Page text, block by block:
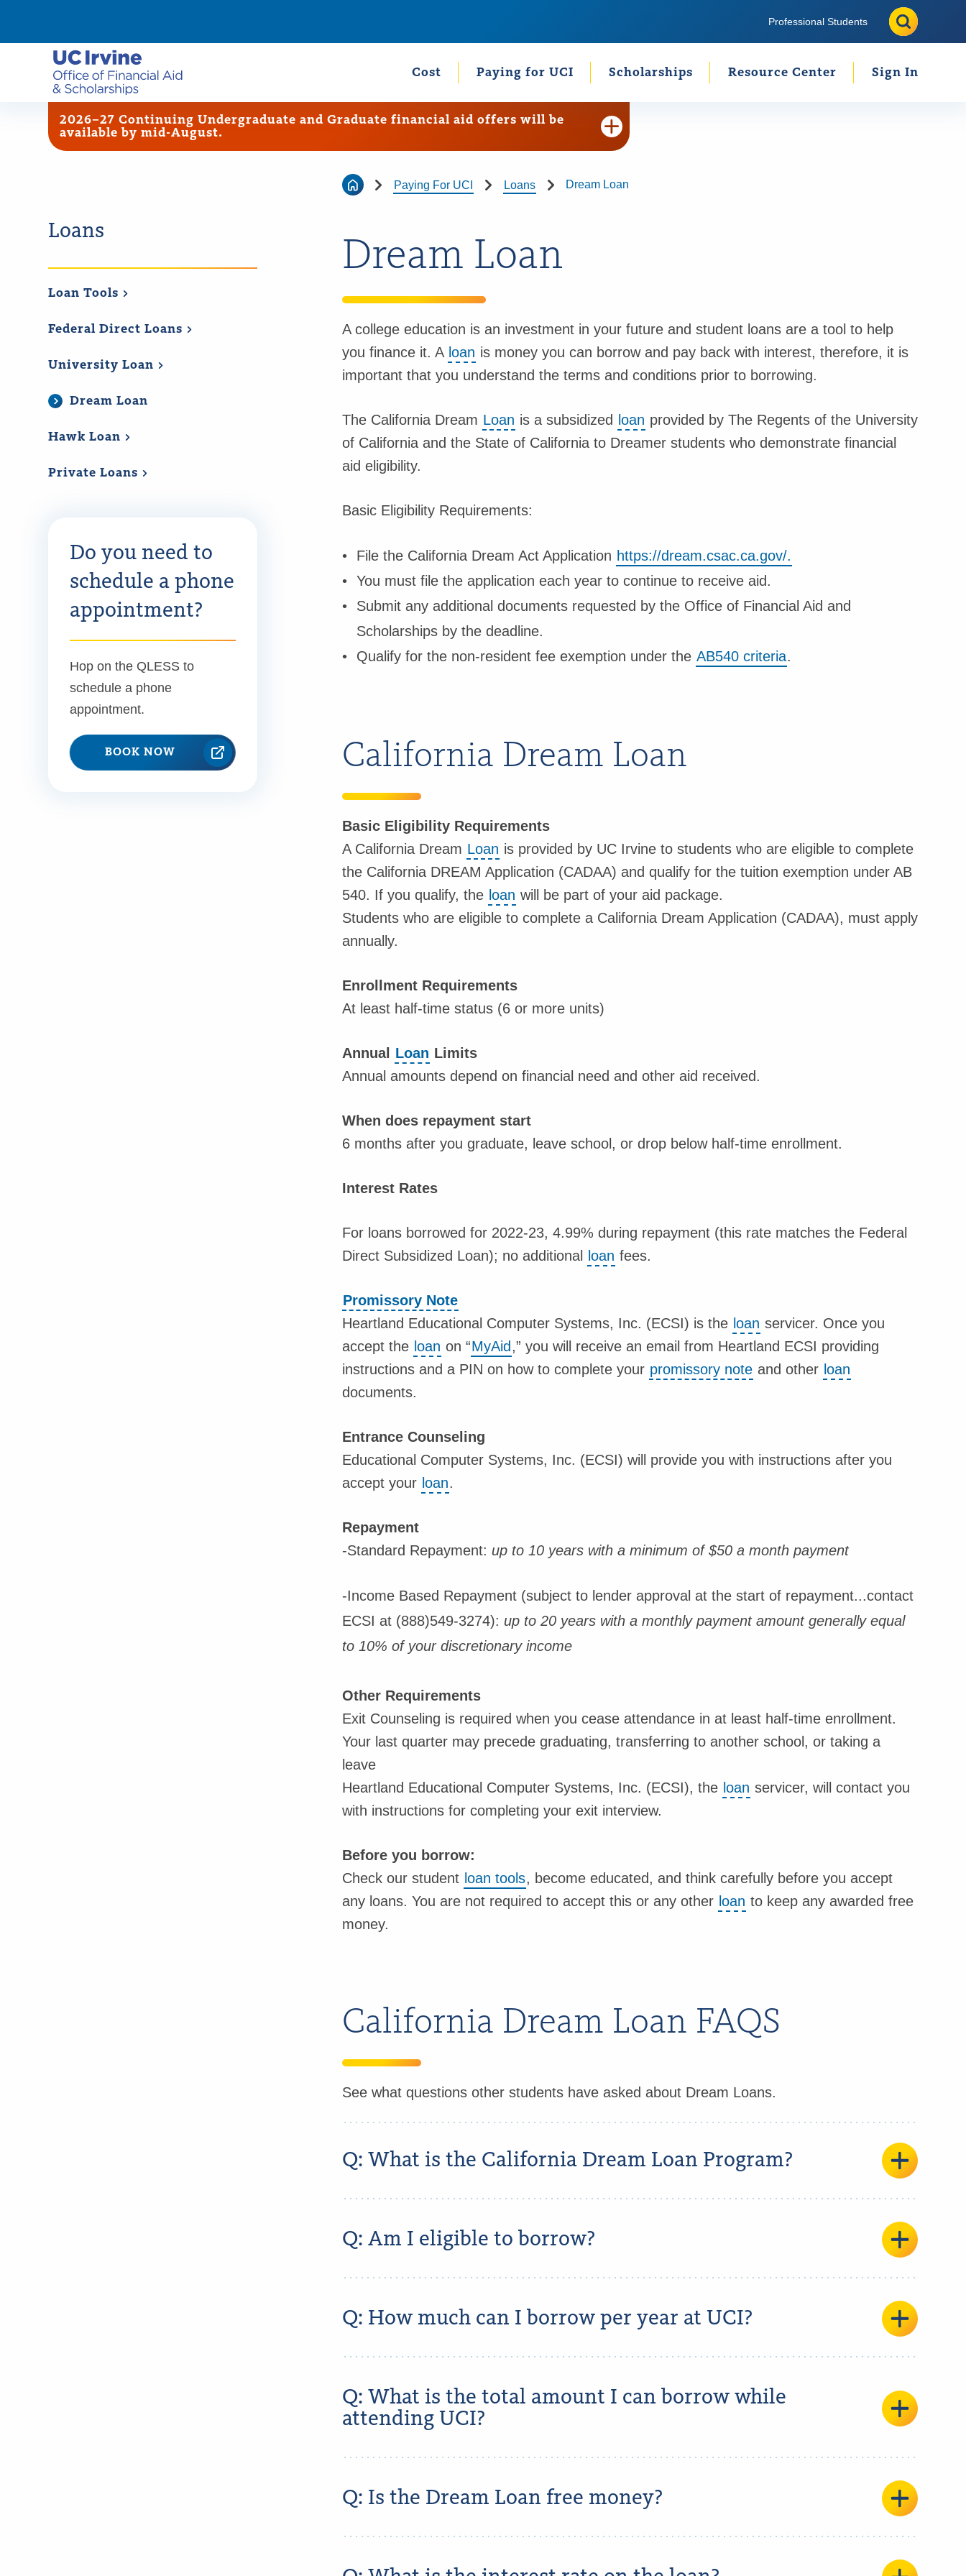
Professional Students
Search
Cost Paying for UCI Scholarships Resource Center Sign In
2026–27 Continuing Undergraduate and Graduate financial aid offers will be
available by mid-August.
Loans
LoanTools
Federal DirectLoans
UniversityLoan
Dream Loan
HawkLoan
PrivateLoans
Do you need to
schedule a phone
appointment?
Hop on the QLESS to
schedule a phone
appointment.
BOOK NOW
Paying For UCI Loans Dream Loan
Dream Loan
A college education is an investment in your future and student loans are a tool to help
you finance it. A loan is money you can borrow and pay back with interest, therefore, it is
important that you understand the terms and conditions prior to borrowing.
The California Dream Loan is a subsidized loan provided by The Regents of the University
of California and the State of California to Dreamer students who demonstrate financial
aid eligibility.
Basic Eligibility Requirements:
File the California Dream Act Application https://dream.csac.ca.gov/.
You must file the application each year to continue to receive aid.
Submit any additional documents requested by the Office of Financial Aid and
Scholarships by the deadline.
Qualify for the non-resident fee exemption under the AB540 criteria.
California Dream Loan
Basic Eligibility Requirements
A California Dream Loan is provided by UC Irvine to students who are eligible to complete
the California DREAM Application (CADAA) and qualify for the tuition exemption under AB
540. If you qualify, the loan will be part of your aid package.
Students who are eligible to complete a California Dream Application (CADAA), must apply
annually.
Enrollment Requirements
At least half-time status (6 or more units)
Annual Loan Limits
Annual amounts depend on financial need and other aid received.
When does repayment start
6 months after you graduate, leave school, or drop below half-time enrollment.
Interest Rates
For loans borrowed for 2022-23, 4.99% during repayment (this rate matches the Federal
Direct Subsidized Loan); no additional
loan fees.
Promissory Note
Heartland Educational Computer Systems, Inc. (ECSI) is the loan servicer. Once you
accept the loan on “MyAid ,” you will receive an email from Heartland ECSI providing
instructions and a PIN on how to complete your promissory note and other loan
documents.
Entrance Counseling
Educational Computer Systems, Inc. (ECSI) will provide you with instructions after you
accept your loan.
Repayment
-Standard Repayment: up to 10 years with a minimum of $50 a month payment
-Income Based Repayment (subject to lender approval at the start of repayment...contact
ECSI at (888)549-3274): up to 20 years with a monthly payment amount generally equal
to 10% of your discretionary income
Other Requirements
Exit Counseling is required when you cease attendance in at least half-time enrollment.
Your last quarter may precede graduating, transferring to another school, or taking a
leave
Heartland Educational Computer Systems, Inc. (ECSI), the loan servicer, will contact you
with instructions for completing your exit interview.
Before you borrow:
Check our student loan tools, become educated, and think carefully before you accept
any loans. You are not required to accept this or any other loan to keep any awarded free
money.
California Dream Loan FAQS
See what questions other students have asked about Dream Loans.
Q: What is the California Dream Loan Program?
Q: Am I eligible to borrow?
Q: How much can I borrow per year at UCI?
Q: What is the total amount I can borrow while
attending UCI?
Q: Is the Dream Loan free money?